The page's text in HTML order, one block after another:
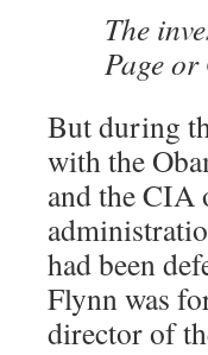
The
Page
But during
with the
and the CIA
had been
Flynn was
director of